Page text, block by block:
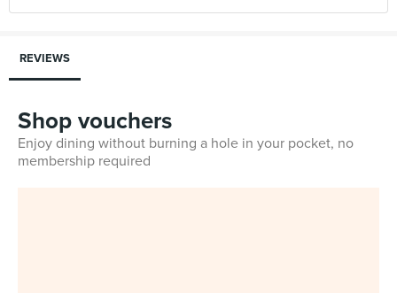
REVIEWS
Shop vouchers
Enjoy dining without burning a hole in your pocket, no
membership required